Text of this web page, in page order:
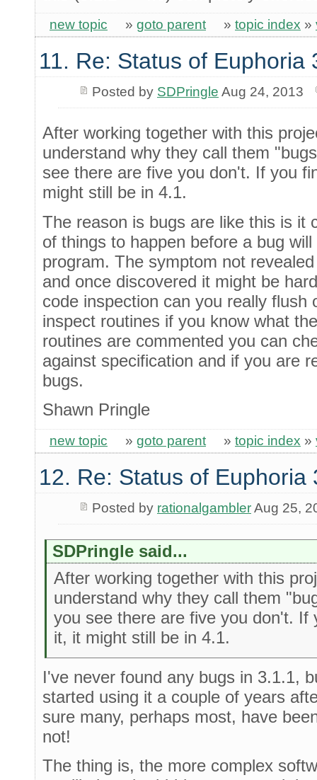
new topic » goto parent » topic index »
11. Re: Status of Euphoria
Posted by SDPringle Aug 24, 2013
After working together with this
understand why they call them
see there are five you don't. If you
might still be in 4.1.
The reason is bugs are like this is it
of things to happen before a bug
program. The symptom not
and once discovered it might be
code inspection can you really flush
inspect routines if you know what
routines are commented you can
against specification and if you are
bugs.
Shawn Pringle
new topic » goto parent » topic index »
12. Re: Status of Euphoria
Posted by rationalgamblerAug 25,
SDPringle said...
After working together with this
understand why they call them
you see there are five you don't. If
it, it might still be in 4.1.
I've never found any bugs in 3.1.1,
started using it a couple of years
sure many, perhaps most, have
not!
The thing is, the more complex